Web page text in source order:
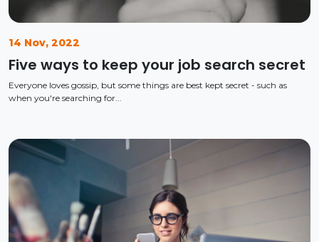
14 Nov, 2022
Five ways to keep your job search secret
Everyone loves gossip, but some things are best kept secret - such as
when you're searching for...